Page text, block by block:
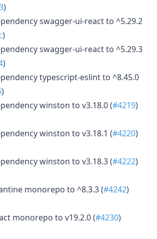
)
swagger-ui-react to ^5.29.2
)
swagger-ui-react to ^5.29.3
)
typescript-eslint to ^8.45.0
)
winston to v3.18.0 (#4219)
winston to v3.18.1 (#4220)
winston to v3.18.3 (#4222)
monorepo to ^8.3.3 (#4242)
monorepo to v19.2.0 (#4230)